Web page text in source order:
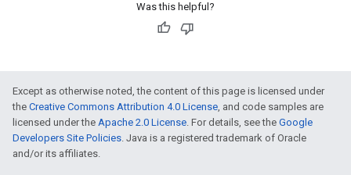
Was this helpful?
Except as otherwise noted, the content of this page is licensed under
the Creative Commons Attribution 4.0 License, and code samples are
licensed under the Apache 2.0 License. For details, see the Google
Developers Site Policies. Java is a registered trademark of Oracle
and/or its affiliates.